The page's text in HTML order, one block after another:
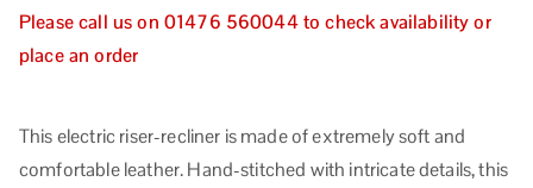
This electric riser-recliner is made of extremely soft and
comfortable leather. Hand-stitched with intricate details, this
Please call us on 01476 560044 to check availability or
place an order